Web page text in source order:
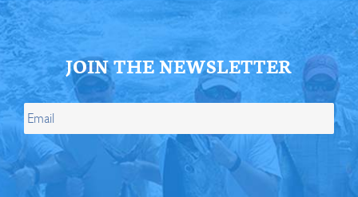
JOIN THE NEWSLETTER